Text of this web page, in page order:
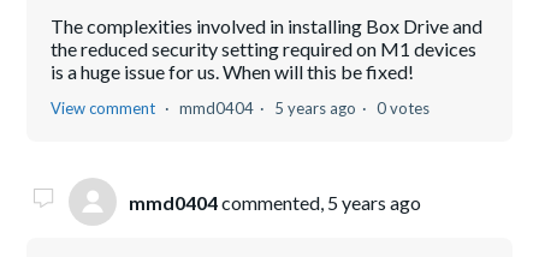
The complexities involved in installing Box Drive and
the reduced security setting required on M1 devices
is a huge issue for us. When will this be fixed!
View comment mmd0404 5 years ago 0 votes
mmd0404commented, 5 years ago